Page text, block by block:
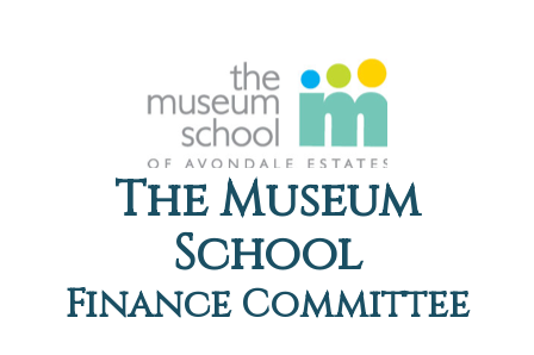
The Museum
School
Finance Committee